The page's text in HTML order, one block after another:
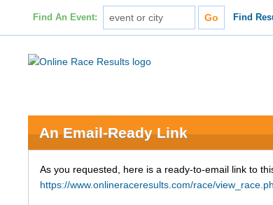
Find An Event: Find
An Email-Ready Link
As you requested, here is a ready-to-email link to
https://www.onlineraceresults.com/race/